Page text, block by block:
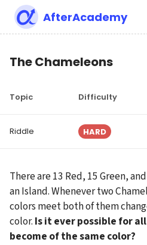
AfterAcademy
The Chameleons
Topic Difficulty
Riddle HARD
There are 13 Red, 15 Green,
an Island. Whenever two
colors meet both of them
color. Is it ever possible for
become of the same color?